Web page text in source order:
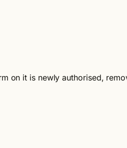
on it is newly authorised,